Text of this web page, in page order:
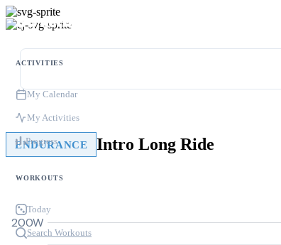
ACTIVITIES
My Calendar
My Activities
Progress
WORKOUTS
Today
Search Workouts
ENDURANCE Intro Long Ride
200W